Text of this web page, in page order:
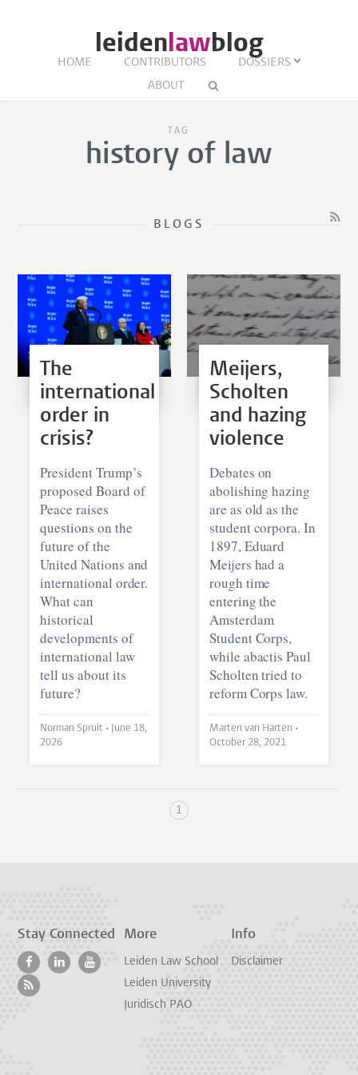
leidenlawblog
HOME CONTRIBUTORS
DOSSIERS
ABOUT
TAG
history of law
BLOGS
The
international
order in
crisis?
President Trump’s
proposed Board of
Peace raises
questions on the
future of the
United Nations and
international order.
What can
historical
developments of
international law
tell us about its
future?
Norman Spruit •
June 18,
2026
Meijers,
Scholten
and hazing
violence
Debates on
abolishing hazing
are as old as the
student corpora. In
1897, Eduard
Meijers had a
rough time
entering the
Amsterdam
Student Corps,
while abactis Paul
Scholten tried to
reform Corps law.
Marten van Harten •
October 28, 2021
1
Stay Connected More
Leiden Law School
Leiden University
Juridisch PAO
Info
Disclaimer